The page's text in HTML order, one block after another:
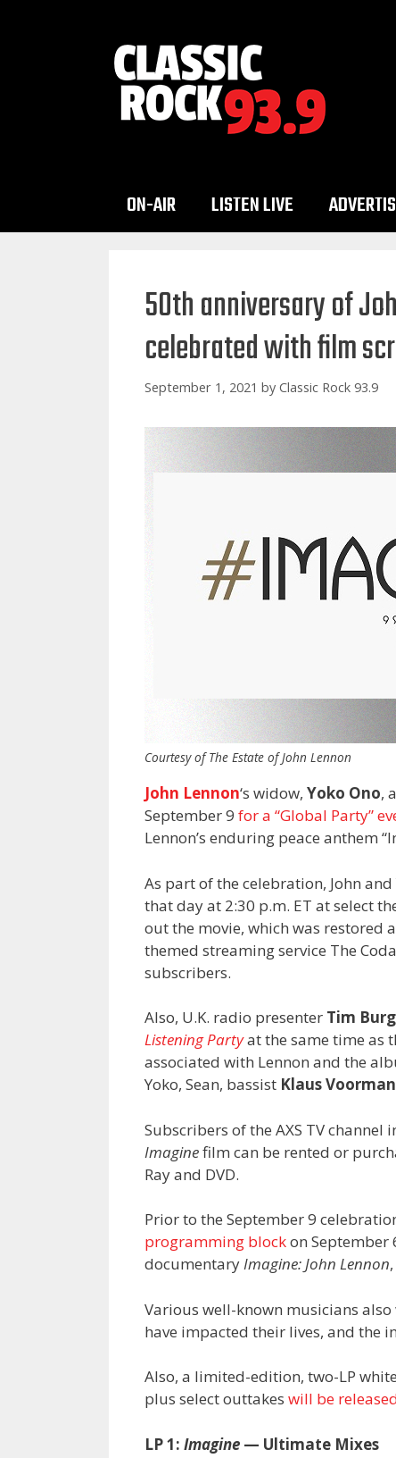
ON-AIR LISTEN LIVE
50th anniversary of
celebrated with film
September 1, 2021 by Classic Rock 93.9
Courtesy of The Estate of John Lennon
John Lennon‘s widow, Yoko Ono,
September 9 for a “Global Party”
Lennon’s enduring peace anthem
As part of the celebration, John
that day at 2:30 p.m. ET at select
out the movie, which was restored
themed streaming service The
subscribers.
Also, U.K. radio presenter Tim
Listening Partyat the same time as
associated with Lennon and the
Yoko, Sean, bassist Klaus
Subscribers of the AXS TV
Imaginefilm can be rented or
Ray and DVD.
Prior to the September 9
programming blockon September
documentaryImagine: John Lennon
Various well-known musicians also
have impacted their lives, and the
Also, a limited-edition, two-LP
plus select outtakes will be
LP 1: Imagine — Ultimate Mixes